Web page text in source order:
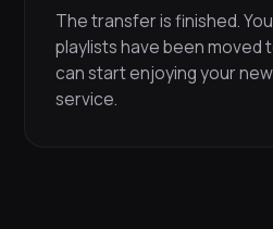
The transfer is finished.
playlists have been moved
can start enjoying your
service.